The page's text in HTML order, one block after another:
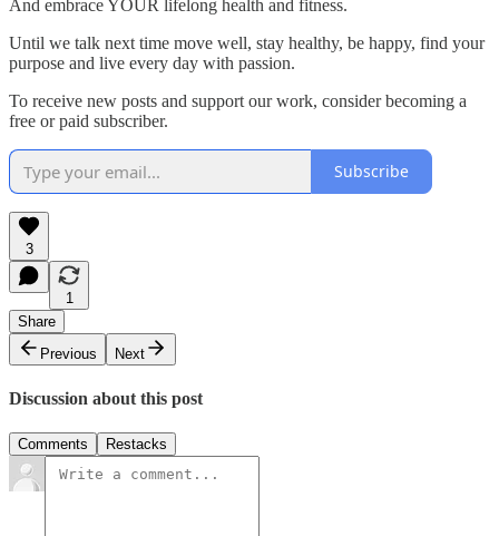
And embrace YOUR lifelong health and fitness.
Until we talk next time move well, stay healthy, be happy, find your
purpose and live every day with passion.
To receive new posts and support our work, consider becoming a
free or paid subscriber.
Subscribe
3
1
Share
Previous
Next
Discussion about this post
Comments Restacks